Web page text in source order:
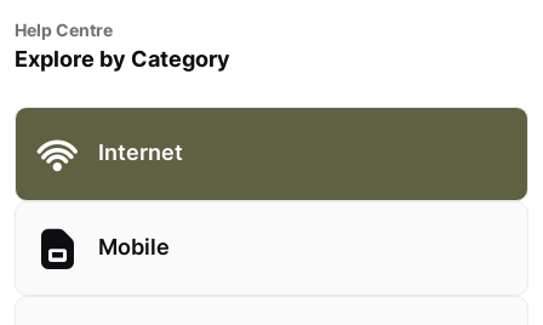
Help Centre
Explore by Category
Internet
Mobile